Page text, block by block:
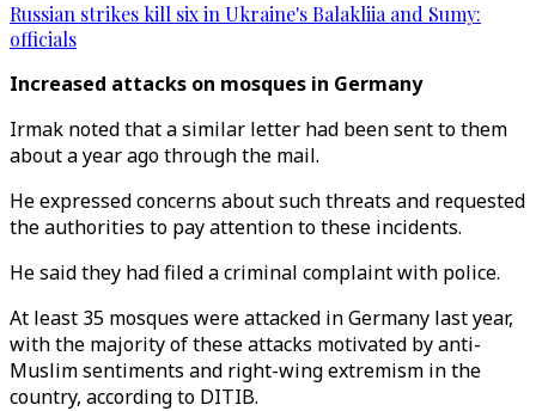
Russian strikes kill six in Ukraine's Balakliia and Sumy:
officials
Increased attacks on mosques in Germany
Irmak noted that a similar letter had been sent to them
about a year ago through the mail.
He expressed concerns about such threats and requested
the authorities to pay attention to these incidents.
He said they had filed a criminal complaint with police.
At least 35 mosques were attacked in Germany last year,
with the majority of these attacks motivated by anti-
Muslim sentiments and right-wing extremism in the
country, according to DITIB.